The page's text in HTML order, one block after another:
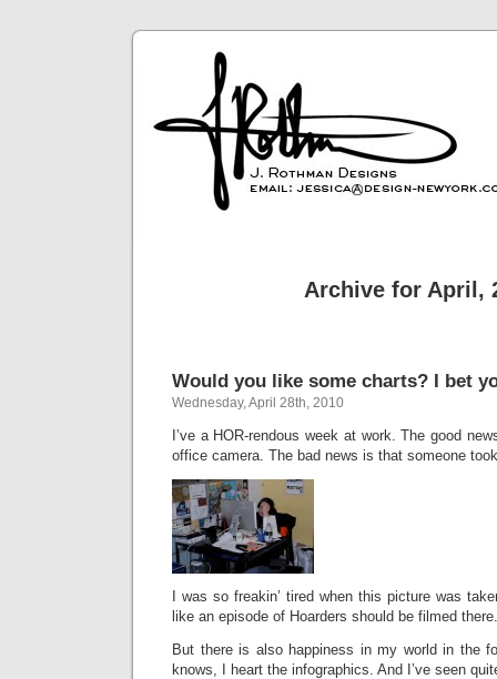
Archive for April,
Would you like some charts? I bet
Wednesday, April 28th, 2010
I’ve a HOR-rendous week at work. The good
office camera. The bad news is that someone
I was so freakin’ tired when this picture was
like an episode of Hoarders should be filmed there.
But there is also happiness in my world in the
knows, I heart the infographics. And I’ve seen